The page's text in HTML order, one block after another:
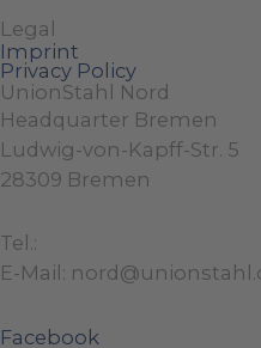
Legal
Imprint
Privacy Policy
UnionStahl Nord
Headquarter Bremen
Ludwig-von-Kapff-Str. 5
28309 Bremen
Tel.:
E-Mail:
Facebook